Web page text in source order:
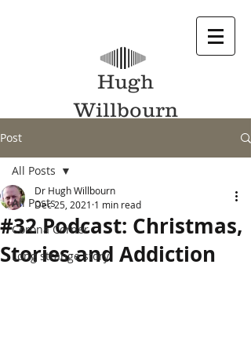
Hugh
Willbourn
Post
All Posts
Corona Corner
Long strange story
All Posts
#32 Podcast: Christmas,
Stories and Addiction
Dr Hugh Willbourn
Dec 25, 2021 1 min read